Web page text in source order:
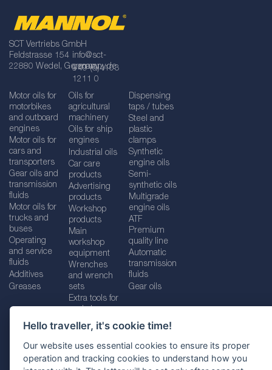
Hello traveller, it's cookie time!
Our website uses essential cookies to ensure its proper
operation and tracking cookies to understand how you
SCT Vertriebs GmbH
Feldstrasse 154
22880 Wedel, Germany
info@sct-
germany.de
+49 (0)4103
1211 0
Motor oils for
motorbikes
and outboard
engines
Motor oils for
cars and
transporters
Gear oils and
transmission
fluids
Motor oils for
trucks and
buses
Operating
and service
fluids
Additives
Greases
Oils for
agricultural
machinery
Oils for ship
engines
Industrial oils
Car care
products
Advertising
products
Workshop
products
Main
workshop
equipment
Wrenches
and wrench
sets
Extra tools for
Dispensing
taps / tubes
Steel and
plastic
clamps
Synthetic
engine oils
Semi-
synthetic oils
Multigrade
engine oils
ATF
Premium
quality line
Automatic
transmission
fluids
Gear oils
Imprint Legal disclaimer Privacy policy